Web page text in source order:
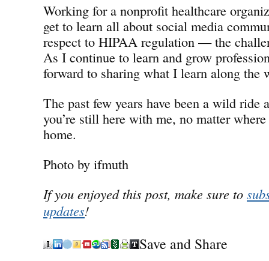
Working for a nonprofit healthcare
get to learn all about social media
respect to HIPAA regulation — the
As I continue to learn and grow
forward to sharing what I learn along the
The past few years have been a wild ride
you’re still here with me, no matter
home.
Photo by ifmuth
If you enjoyed this post, make sure to
updates!
Save and Share